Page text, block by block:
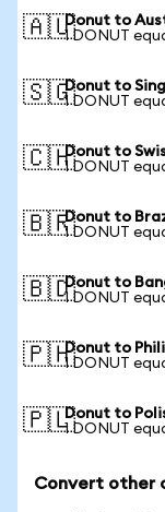
🇦🇺Donut to
1 DONUT
🇸🇬Donut to
1 DONUT
🇨🇭Donut to
1 DONUT
🇧🇷Donut to
1 DONUT
🇧🇩Donut to
1 DONUT
🇵🇭Donut to
1 DONUT
🇵🇱Donut to
1 DONUT
Convert other